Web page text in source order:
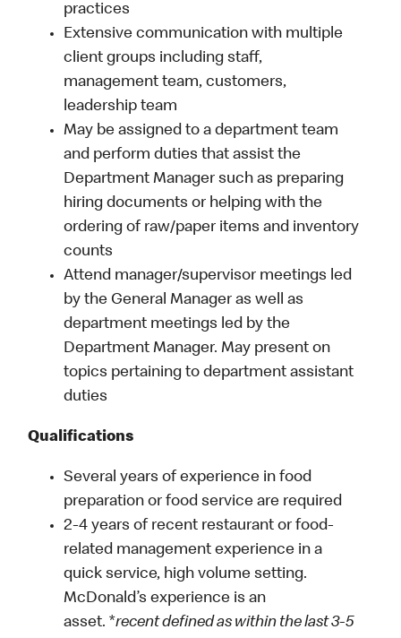
practices
Extensive communication with multiple
client groups including staff,
management team, customers,
leadership team
May be assigned to a department team
and perform duties that assist the
Department Manager such as preparing
hiring documents or helping with the
ordering of raw/paper items and inventory
counts
Attend manager/supervisor meetings led
by the General Manager as well as
department meetings led by the
Department Manager. May present on
topics pertaining to department assistant
duties
Qualifications
Several years of experience in food
preparation or food service are required
2-4 years of recent restaurant or food-
related management experience in a
quick service, high volume setting.
McDonald’s experience is an
asset. *recent defined as within the last 3-5